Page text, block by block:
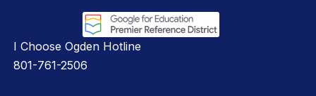
I Choose Ogden Hotline
801-761-2506